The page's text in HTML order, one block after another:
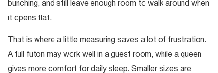
bunching, and still leave enough room to walk around when
it opens flat.
That is where a little measuring saves a lot of frustration.
A full futon may work well in a guest room, while a queen
gives more comfort for daily sleep. Smaller sizes are